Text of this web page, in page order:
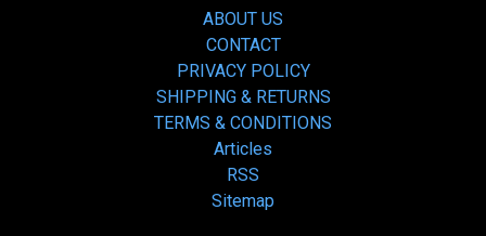
ABOUT US
CONTACT
PRIVACY POLICY
SHIPPING & RETURNS
TERMS & CONDITIONS
Articles
RSS
Sitemap